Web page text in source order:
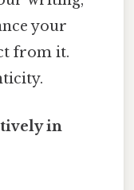
your
from it.
in